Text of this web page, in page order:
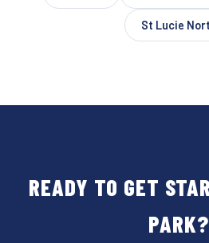
St Lucie
READY TO GET
PARK?